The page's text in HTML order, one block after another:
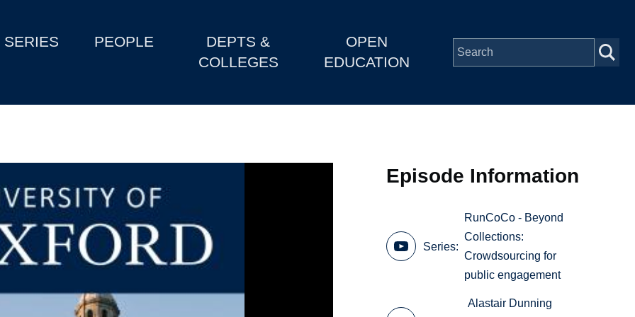
SERIES PEOPLE
DEPTS &
COLLEGES
OPEN
EDUCATION
Episode Information
Series
RunCoCo - Beyond
Collections:
Crowdsourcing for
public engagement
Alastair Dunning